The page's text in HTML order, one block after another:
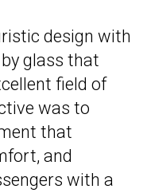
design with
glass that
field of
was to
that
and
with a